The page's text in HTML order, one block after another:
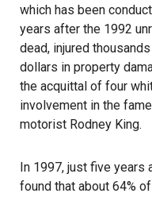
which has been
years after the 1992
dead, injured
dollars in property
the acquittal of four
involvement in the
motorist Rodney King.
In 1997, just five
found that about 64%